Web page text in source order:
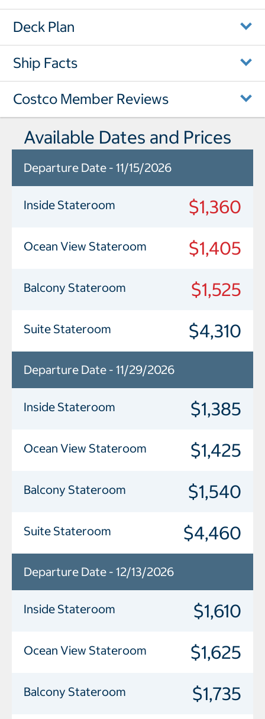
Deck Plan
Ship Facts
Costco Member Reviews
Available Dates and Prices
Departure Date - 11/15/2026
Inside Stateroom $1,360
Ocean View Stateroom $1,405
Balcony Stateroom $1,525
Suite Stateroom $4,310
Departure Date - 11/29/2026
Inside Stateroom $1,385
Ocean View Stateroom $1,425
Balcony Stateroom $1,540
Suite Stateroom $4,460
Departure Date - 12/13/2026
Inside Stateroom $1,610
Ocean View Stateroom $1,625
Balcony Stateroom $1,735